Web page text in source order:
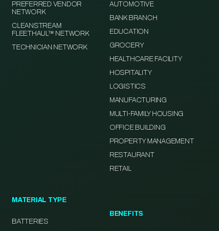
PREFERRED VENDOR
NETWORK
CLEANSTREAM
FLEETHAUL™ NETWORK
TECHNICIAN NETWORK
AUTOMOTIVE
BANK BRANCH
EDUCATION
GROCERY
HEALTHCARE FACILITY
HOSPITALITY
LOGISTICS
MANUFACTURING
MULTI-FAMILY HOUSING
OFFICE BUILDING
PROPERTY MANAGEMENT
RESTAURANT
RETAIL
MATERIAL TYPE
BATTERIES
BENEFITS